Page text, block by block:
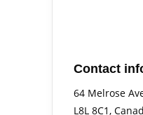
Contact
64 Melrose
L8L 8C1,